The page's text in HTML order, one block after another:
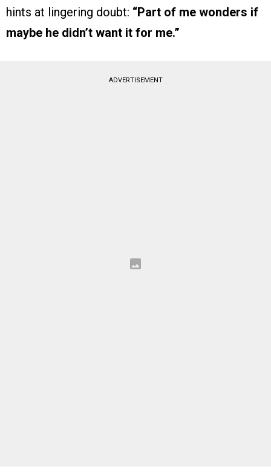
hints at lingering doubt: “Part of me wonders if
maybe he didn’t want it for me.”
ADVERTISEMENT